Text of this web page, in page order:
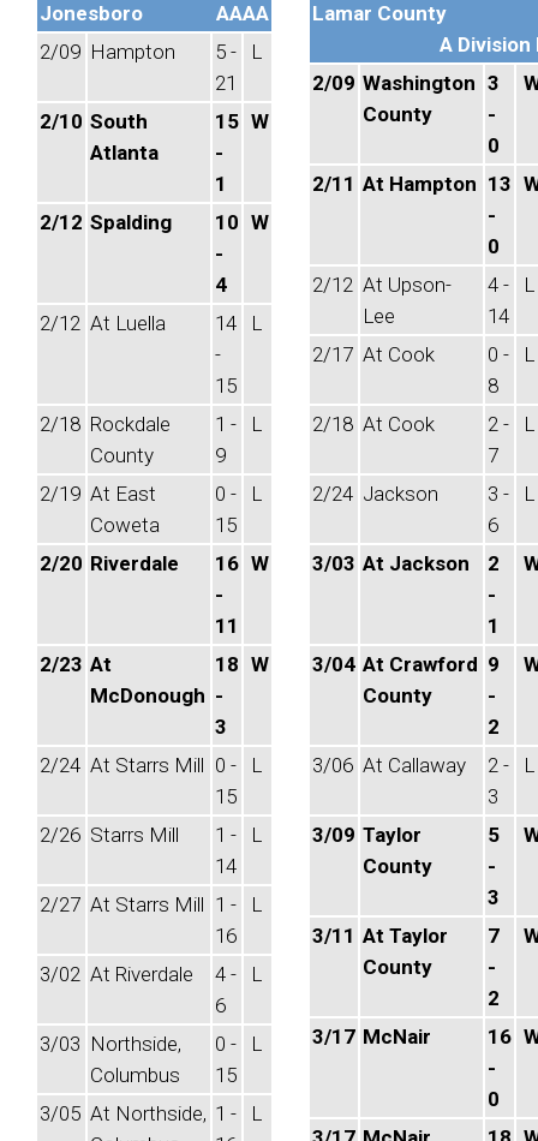
Jonesboro
AAAA
2/09 Hampton
5 -
21
L
2/10 South
Atlanta
15
-
1
W
2/12 Spalding
10
-
4
W
2/12 At Luella
14
-
15
L
2/18 Rockdale
County
1 -
9
L
2/19 At East
Coweta
0 -
15
L
2/20 Riverdale
16
-
11
W
2/23 At
McDonough
18
-
3
W
2/24 At Starrs Mill 0 -
15
L
2/26 Starrs Mill
1 -
14
L
2/27 At Starrs Mill 1 -
16
L
3/02 At Riverdale
4 -
6
L
3/03 Northside,
Columbus
0 -
15
L
3/05 At Northside, 1 -
L
Lamar County
A Division
2/09 Washington
County
3
-
0
2/11 At Hampton 13
-
0
2/12 At Upson-
Lee
4 -
14
L
2/17 At Cook
0 -
8
L
2/18 At Cook
2 -
7
L
2/24 Jackson
3 -
6
L
3/03 At Jackson
2
-
1
3/04 At Crawford
County
9
-
2
3/06 At Callaway
2 -
3
L
3/09 Taylor
County
5
-
3
3/11 At Taylor
County
7
-
2
3/17 McNair
16
-
0